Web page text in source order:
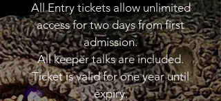
All Entry tickets allow unlimited
access for two days from first
admission.
All keeper talks are included.
Ticket is valid for one year until
expiry.